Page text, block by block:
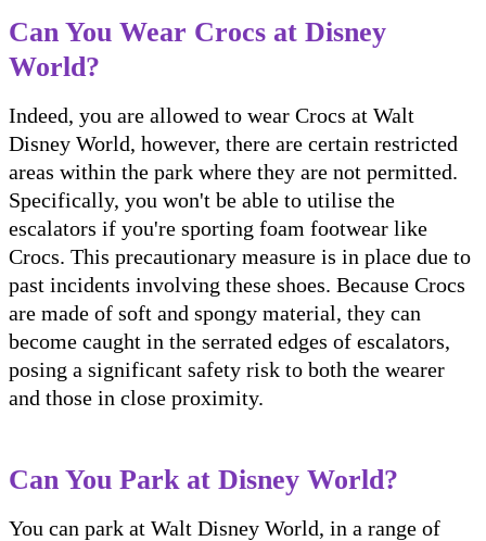
Can You Wear Crocs at Disney
World?
Indeed, you are allowed to wear Crocs at Walt
Disney World, however, there are certain restricted
areas within the park where they are not permitted.
Specifically, you won't be able to utilise the
escalators if you're sporting foam footwear like
Crocs. This precautionary measure is in place due to
past incidents involving these shoes. Because Crocs
are made of soft and spongy material, they can
become caught in the serrated edges of escalators,
posing a significant safety risk to both the wearer
and those in close proximity.
Can You Park at Disney World?
You can park at Walt Disney World, in a range of